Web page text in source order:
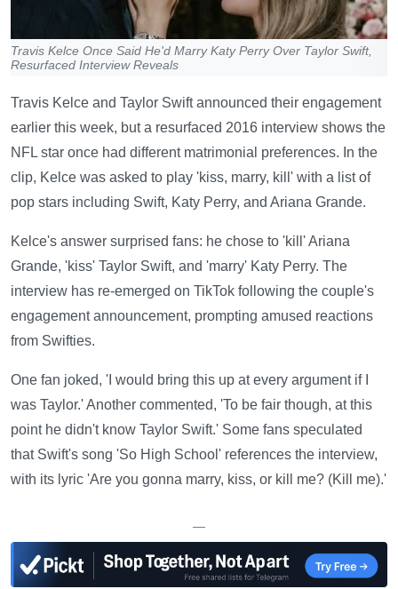
Travis Kelce Once Said He'd Marry Katy Perry Over Taylor Swift,
Resurfaced Interview Reveals
Travis Kelce and Taylor Swift announced their engagement
earlier this week, but a resurfaced 2016 interview shows the
NFL star once had different matrimonial preferences. In the
clip, Kelce was asked to play 'kiss, marry, kill' with a list of
pop stars including Swift, Katy Perry, and Ariana Grande.
Kelce's answer surprised fans: he chose to 'kill' Ariana
Grande, 'kiss' Taylor Swift, and 'marry' Katy Perry. The
interview has re-emerged on TikTok following the couple's
engagement announcement, prompting amused reactions
from Swifties.
One fan joked, 'I would bring this up at every argument if I
was Taylor.' Another commented, 'To be fair though, at this
point he didn't know Taylor Swift.' Some fans speculated
that Swift's song 'So High School' references the interview,
with its lyric 'Are you gonna marry, kiss, or kill me? (Kill me).'
—